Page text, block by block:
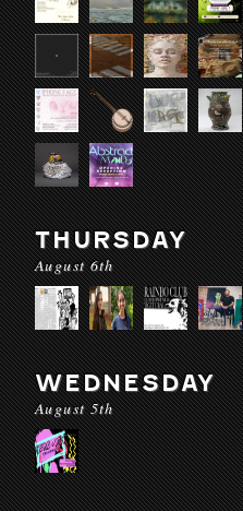
THURSDAY
August 6th
WEDNESDAY
August 5th